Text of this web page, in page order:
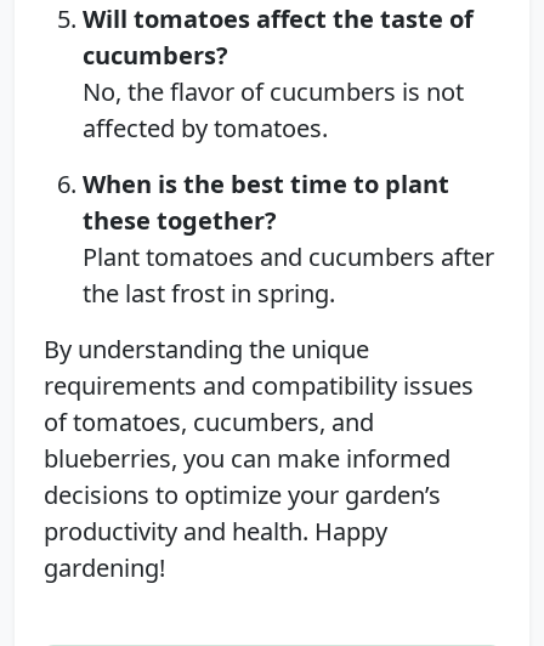
Will tomatoes affect the taste of
cucumbers?
No, the flavor of cucumbers is not
affected by tomatoes.
When is the best time to plant
these together?
Plant tomatoes and cucumbers after
the last frost in spring.
By understanding the unique
requirements and compatibility issues
of tomatoes, cucumbers, and
blueberries, you can make informed
decisions to optimize your garden’s
productivity and health. Happy
gardening!